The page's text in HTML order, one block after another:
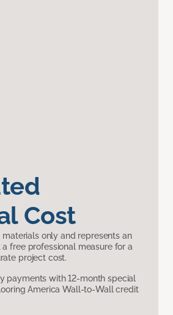
Cost
materials only and represents an
a free professional measure for a
project cost.
payments with 12-month special
America Wall-to-Wall credit